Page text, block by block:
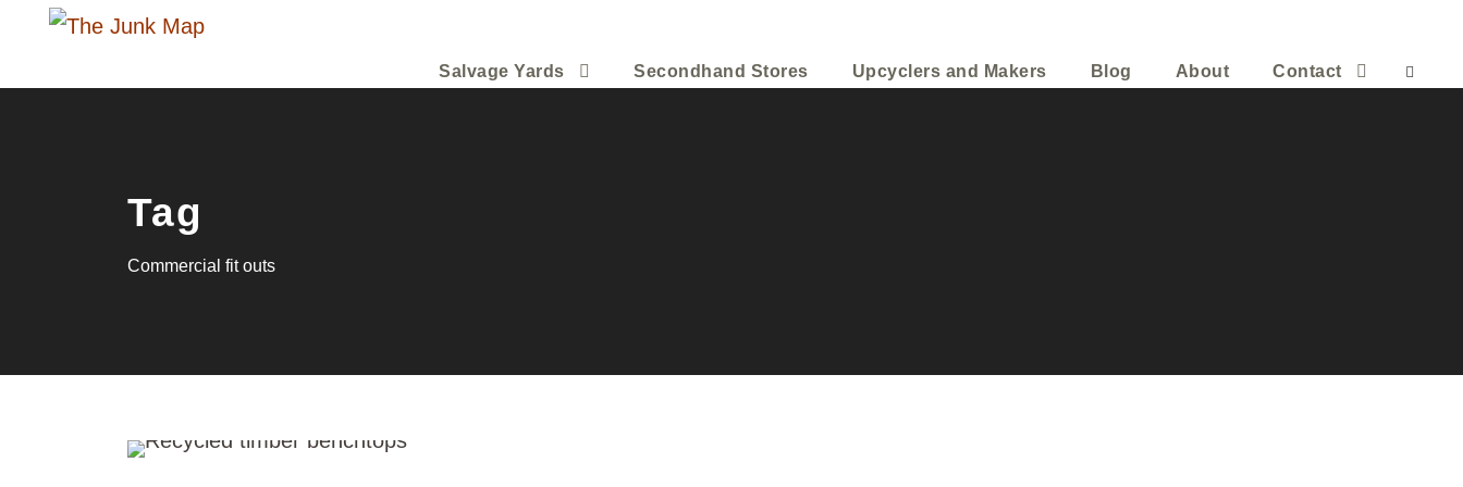
Salvage Yards Secondhand Stores Upcyclers and Makers Blog About Contact
Tag
Commercial fit outs